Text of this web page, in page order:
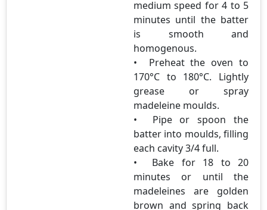
medium speed for 4 to 5
minutes until the batter
is smooth and
homogenous.
• Preheat the oven to
170°C to 180°C. Lightly
grease or spray
madeleine moulds.
• Pipe or spoon the
batter into moulds, filling
each cavity 3/4 full.
• Bake for 18 to 20
minutes or until the
madeleines are golden
brown and spring back